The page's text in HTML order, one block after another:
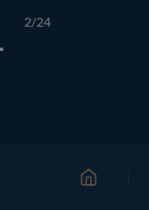
content
HOME
2/24